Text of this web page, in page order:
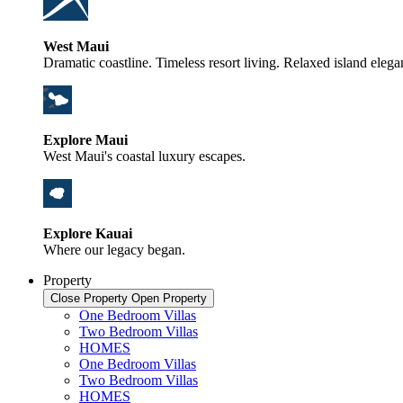
West Maui
Dramatic coastline. Timeless resort living. Relaxed island
Explore Maui
West Maui's coastal luxury escapes.
Explore Kauai
Where our legacy began.
Property
Close Property Open Property
One Bedroom Villas
Two Bedroom Villas
HOMES
One Bedroom Villas
Two Bedroom Villas
HOMES